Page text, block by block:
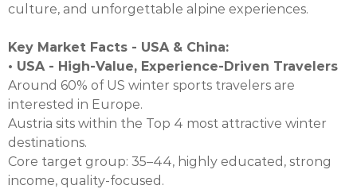
culture, and unforgettable alpine experiences.
Key Market Facts - USA & China:
• USA - High-Value, Experience-Driven Travelers
Around 60% of US winter sports travelers are
interested in Europe.
Austria sits within the Top 4 most attractive winter
destinations.
Core target group: 35–44, highly educated, strong
income, quality-focused.